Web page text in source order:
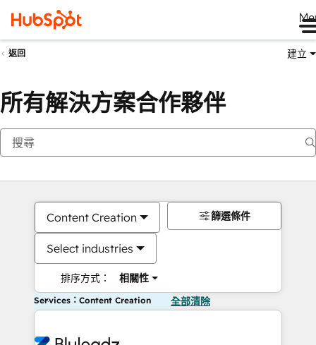
返回 建立
所有解決方案合作夥伴
Content Creation
Select industries
排序方式： 相關性
篩選條件
Services：Content Creation 全部清除